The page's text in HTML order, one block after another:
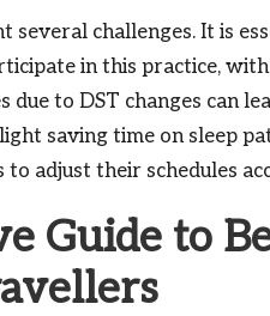
several challenges. It is
in this practice,
to DST changes can
saving time on sleep
adjust their schedules
Guide to